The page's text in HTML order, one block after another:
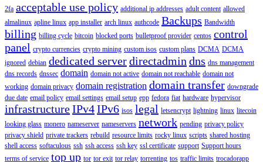
2fa acceptable use policy additional ip addresses adult content allowed
almalinux apline linux app installer arch linux authcode Backups Bandwidth
billing billing cycle bitcoin blocked ports bulletproof provider centos control
panel crypto currencies crypto mining custom isos custom plans DCMA DCMA
ignored debian dedicated serverdirectadmin dns dns management
dns records dnssec domain domain not active domain not reachable domain not
working domain privacy domain registration domain transfer downgrade
due date email policy email settings email setup epp fedora fiat hardware hypervisor
infrastructureIPv4IPv6 isos legal letsencrypt lightning linux litecoin
looking glass monero nameserver nameservers network pending privacy policy
privacy shield private trackers rebuild resource limits rocky linux scripts shared hosting
shell access softaculous ssh ssh access ssh key ssl certificate support Support hours
terms of service top up tor tor exit tor relay torrenting tos traffic limits trocadorapp